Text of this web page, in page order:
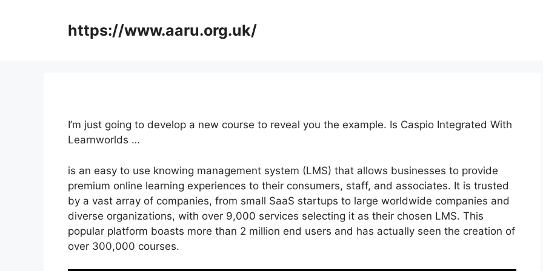
https://www.aaru.org.uk/
I’m just going to develop a new course to reveal you the example. Is Caspio Integrated With
Learnworlds …
is an easy to use knowing management system (LMS) that allows businesses to provide
premium online learning experiences to their consumers, staff, and associates. It is trusted
by a vast array of companies, from small SaaS startups to large worldwide companies and
diverse organizations, with over 9,000 services selecting it as their chosen LMS. This
popular platform boasts more than 2 million end users and has actually seen the creation of
over 300,000 courses.